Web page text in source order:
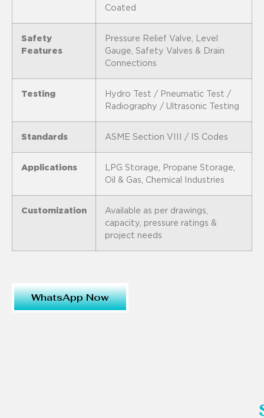
Coated
Safety
Features
Pressure Relief Valve, Level
Gauge, Safety Valves & Drain
Connections
Testing
Hydro Test / Pneumatic Test /
Radiography / Ultrasonic Testing
Standards ASME Section VIII / IS Codes
Applications
LPG Storage, Propane Storage,
Oil & Gas, Chemical Industries
Customization
Available as per drawings,
capacity, pressure ratings &
project needs
WhatsApp Now